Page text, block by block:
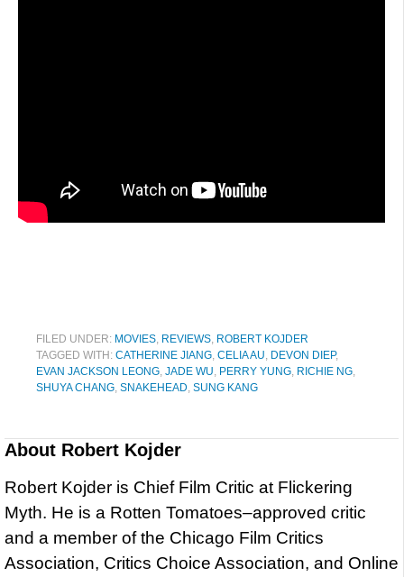
FILED UNDER: MOVIES, REVIEWS, ROBERT KOJDER
TAGGED WITH: CATHERINE JIANG, CELIA AU, DEVON DIEP,
EVAN JACKSON LEONG, JADE WU, PERRY YUNG, RICHIE NG,
SHUYA CHANG, SNAKEHEAD, SUNG KANG
About Robert Kojder
Robert Kojder is Chief Film Critic at Flickering
Myth. He is a Rotten Tomatoes–approved critic
and a member of the Chicago Film Critics
Association, Critics Choice Association, and Online